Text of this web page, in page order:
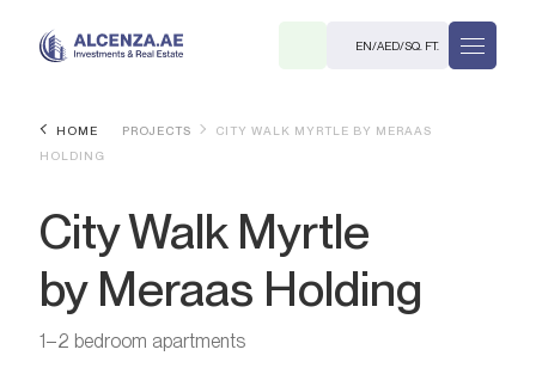
EN/AED/SQ. FT.
HOME PROJECTS
CITY WALK MYRTLE BY MERAAS
HOLDING
City Walk Myrtle
by Meraas Holding
1–2 bedroom apartments